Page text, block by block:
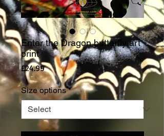
Enter the Dragon butterfly art
print
£24.99Price
Size options *